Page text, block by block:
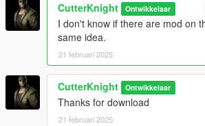
CutterKnight Ontwikkelaar
I don't know if there are mod on
same idea.
21 februari 2025
CutterKnight Ontwikkelaar
Thanks for download
21 februari 2025